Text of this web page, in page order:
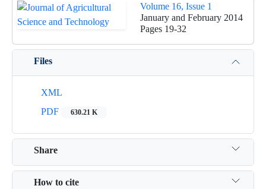
Volume 16, Issue 1
January and February 2014
Pages 19-32
Files
XML
PDF
630.21 K
Share
How to cite